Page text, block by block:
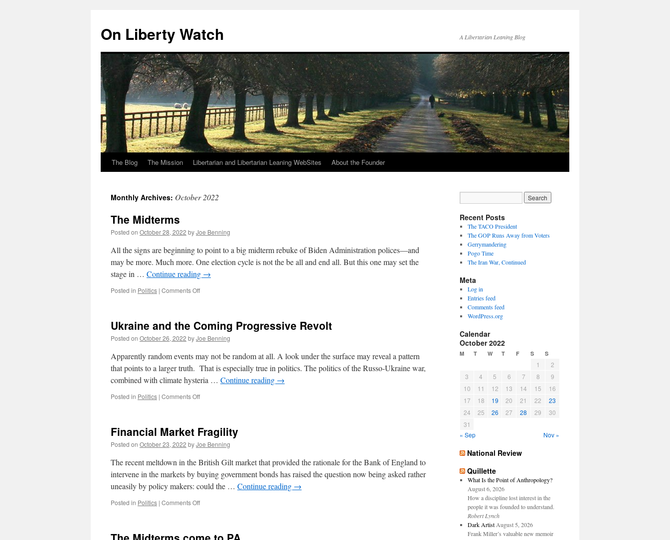
content
On Liberty Watch A Libertarian Leaning Blog
The Blog The Mission Libertarian and Libertarian Leaning WebSites About the Founder
Monthly Archives: October 2022
The Midterms
Posted on October 28, 2022 byJoe Benning
All the signs are beginning to point to a big midterm rebuke of Biden Administration polices—and
may be more. Much more. One election cycle is not the be all and end all. But this one may set the
stage in … Continue reading →
Posted in Politics | Comments Offon
Ukraine and the Coming Progressive Revolt
Posted on October 26, 2022 byJoe Benning
Apparently random events may not be random at all. A look under the surface may reveal a pattern
that points to a larger truth. That is especially true in politics. The politics of the Russo-Ukraine war,
combined with climate hysteria … Continue reading →
Posted in Politics | Comments Offon
Coming
Progressive
Revolt
Financial Market Fragility
Posted on October 23, 2022 byJoe Benning
The recent meltdown in the British Gilt market that provided the rationale for the Bank of England to
intervene in the markets by buying government bonds has raised the question now being asked rather
uneasily by policy makers: could the … Continue reading →
Posted in Politics | Comments Offon
Recent Posts
The TACO President
The GOP Runs Away from Voters
Gerrymandering
Pogo Time
The Iran War, Continued
Meta
Log in
Entries feed
Comments feed
WordPress.org
Calendar
October 2022
M T W T F S S
1
2
3
4 5 6 7 8
9
10
11 12 13 14 15
16
17
18 19 20 21 22
23
24
25 26 27 28 29
30
31
« Sep
Nov »
National Review
Quillette
What Is the Point of Anthropology?
August 6, 2026
How a discipline lost interest in the
people it was founded to understand.
Robert Lynch
Dark Artist August 5, 2026
Frank Miller’s valuable new memoir